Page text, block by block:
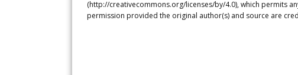
(http://creativecommons.org/licenses/by/4.0), which permits
permission provided the original author(s) and source are